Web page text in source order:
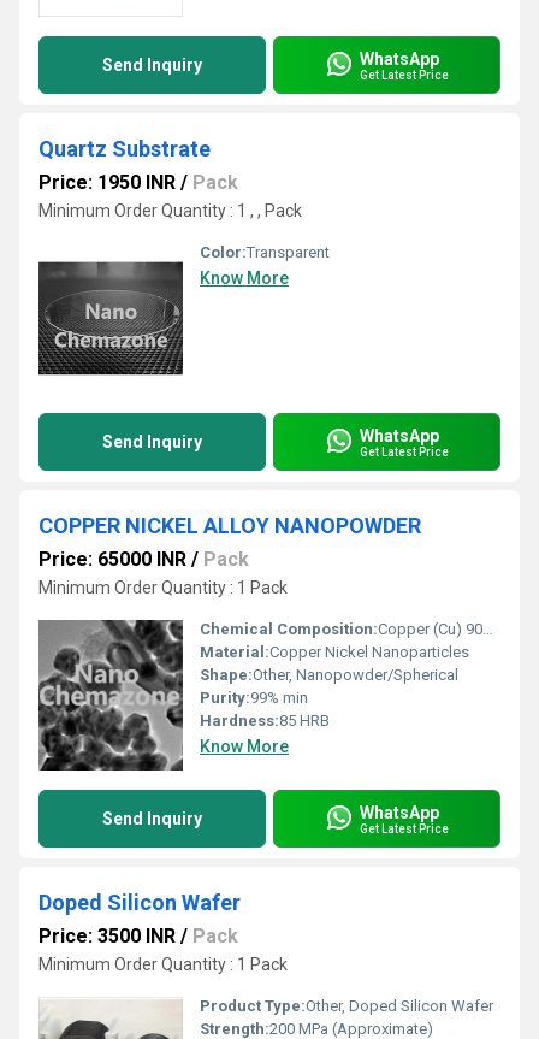
Send Inquiry WhatsApp
Get Latest Price
Quartz Substrate
Price: 1950 INR / Pack
Minimum Order Quantity : 1 , , Pack
Color:Transparent
Know More
Send Inquiry WhatsApp
Get Latest Price
COPPER NICKEL ALLOY NANOPOWDER
Price: 65000 INR / Pack
Minimum Order Quantity : 1 Pack
Chemical Composition:Copper (Cu) 90%, Nickel (Ni) 10%
Material:Copper Nickel Nanoparticles
Shape:Other, Nanopowder/Spherical
Purity:99% min
Hardness:85 HRB
Know More
Send Inquiry WhatsApp
Get Latest Price
Doped Silicon Wafer
Price: 3500 INR / Pack
Minimum Order Quantity : 1 Pack
Product Type:Other, Doped Silicon Wafer
Strength:200 MPa (Approximate)